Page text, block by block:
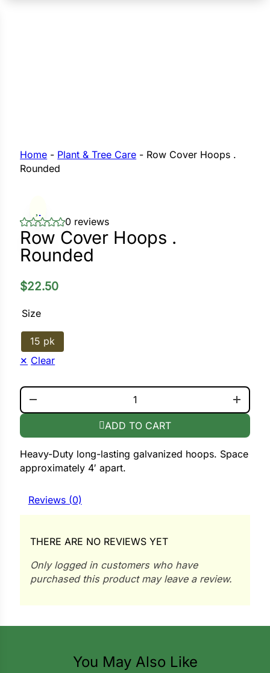
Home - Plant & Tree Care - Row Cover Hoops .
Rounded
0 reviews
Row Cover Hoops .
Rounded
Heavy-Duty long-lasting galvanized hoops. Space
approximately 4′ apart.
$22.50
Size
15 pk
Clear
ROW COVER HOOPS . ROUNDED QUANTITY
ADD TO CART
Reviews (0)
THERE ARE NO REVIEWS YET
Only logged in customers who have
purchased this product may leave a review.
You May Also Like